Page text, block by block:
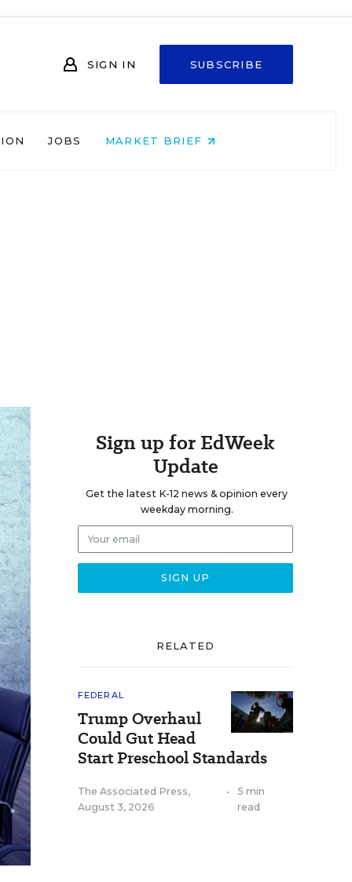
SIGN IN SUBSCRIBE
JOBS MARKET BRIEF
Sign up for EdWeek
Update
Get the latest K-12 news & opinion every
weekday morning.
RELATED
FEDERAL
Trump Overhaul
Could Gut Head
Start Preschool Standards
The Associated Press,
August 3, 2026
•
5 min
read